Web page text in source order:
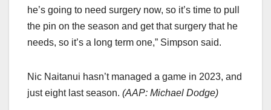
he’s going to need surgery now, so it’s time to pull
the pin on the season and get that surgery that he
needs, so it’s a long term one,” Simpson said.
Nic Naitanui hasn’t managed a game in 2023, and
just eight last season. (AAP: Michael Dodge)